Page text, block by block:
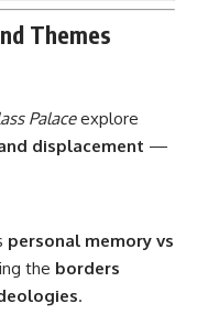
Themes
Palaceexplore
displacement —
personal memory vs
the borders
.